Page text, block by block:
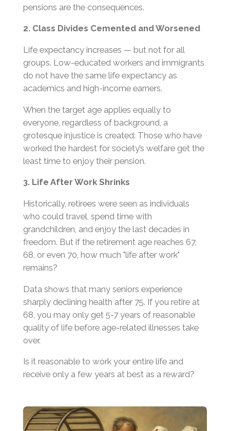
pensions are the consequences.
2. Class Divides Cemented and Worsened
Life expectancy increases — but not for all
groups. Low-educated workers and immigrants
do not have the same life expectancy as
academics and high-income earners.
When the target age applies equally to
everyone, regardless of background, a
grotesque injustice is created: Those who have
worked the hardest for society’s welfare get the
least time to enjoy their pension.
3. Life After Work Shrinks
Historically, retirees were seen as individuals
who could travel, spend time with
grandchildren, and enjoy the last decades in
freedom. But if the retirement age reaches 67,
68, or even 70, how much "life after work"
remains?
Data shows that many seniors experience
sharply declining health after 75. If you retire at
68, you may only get 5-7 years of reasonable
quality of life before age-related illnesses take
over.
Is it reasonable to work your entire life and
receive only a few years at best as a reward?